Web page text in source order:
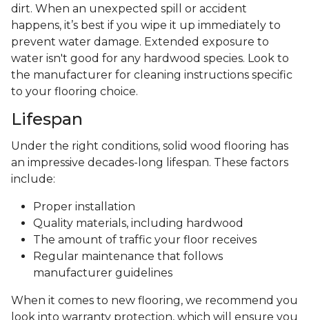
dirt. When an unexpected spill or accident
happens, it’s best if you wipe it up immediately to
prevent water damage. Extended exposure to
water isn't good for any hardwood species. Look to
the manufacturer for cleaning instructions specific
to your flooring choice.
Lifespan
Under the right conditions, solid wood flooring has
an impressive decades-long lifespan. These factors
include:
Proper installation
Quality materials, including hardwood
The amount of traffic your floor receives
Regular maintenance that follows
manufacturer guidelines
When it comes to new flooring, we recommend you
look into warranty protection, which will ensure you